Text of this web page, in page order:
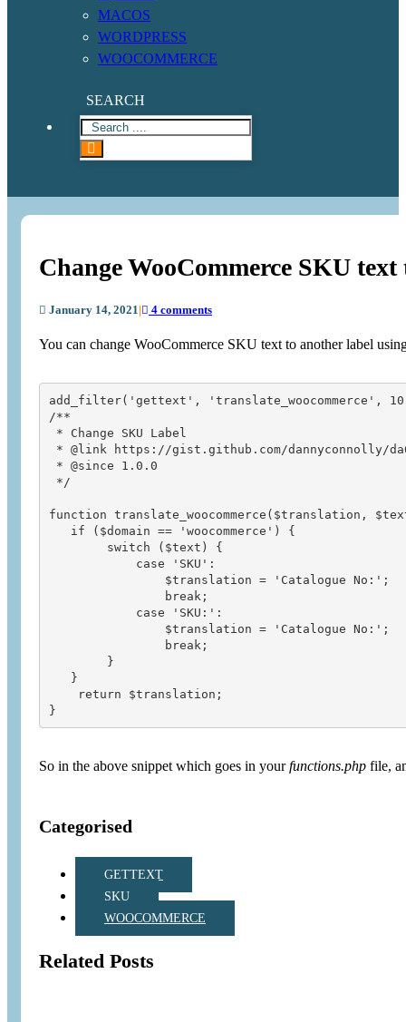
MACOS
WORDPRESS
WOOCOMMERCE
SEARCH
Change WooCommerce SKU
January 14, 2021 4 comments
You can change WooCommerce SKU text to another label
add_filter('gettext', 'translate_woocommerce',
/**
* Change SKU Label
* @link https://gist.github.com/dannyconnolly/
* @since 1.0.0
*/
function translate_woocommerce($translation,
   if ($domain == 'woocommerce') {
        switch ($text) {
            case 'SKU':
                $translation = 'Catalogue No:';
                break;
            case 'SKU:':
                $translation = 'Catalogue No:';
                break;
        }
   }
    return $translation;
So in the above snippet which goes in yourfunctions.php file,
Categorised
GETTEXT
SKU
WOOCOMMERCE
Related Posts